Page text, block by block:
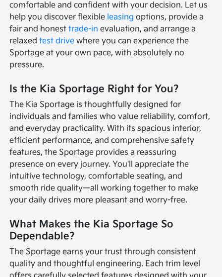
comfortable and confident with your decision. Let us
help you discover flexible leasing options, provide a
fair and honesttrade-in evaluation, and arrange a
relaxedtest drive where you can experience the
Sportage at your own pace, with absolutely no
pressure.
Is the Kia Sportage Right for You?
The Kia Sportage is thoughtfully designed for
individuals and families who value reliability, comfort,
and everyday practicality. With its spacious interior,
efficient performance, and comprehensive safety
features, the Sportage provides a reassuring
presence on every journey. You'll appreciate the
intuitive technology, comfortable seating, and
smooth ride quality—all working together to make
your daily drives more pleasant and worry-free.
What Makes the Kia Sportage So
Dependable?
The Sportage earns your trust through consistent
quality and thoughtful engineering. Each trim level